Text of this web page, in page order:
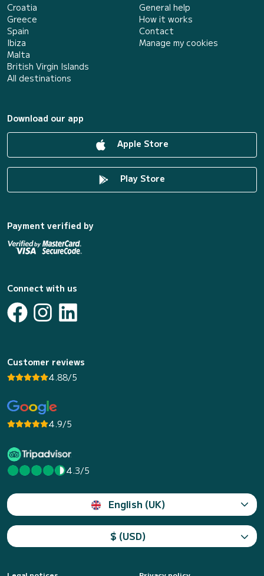
Croatia
Greece
Spain
Ibiza
Malta
British Virgin Islands
All destinations
General help
How it works
Contact
Manage my cookies
Download our app
Apple Store
Play Store
Payment verified by
Connect with us
Customer reviews
4.88/5
4.9/5
4.3/5
English (UK)
$ (USD)